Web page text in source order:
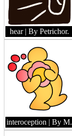
hear | By Petrichor.
interoception | By M.